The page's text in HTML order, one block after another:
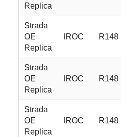
Replica
Strada
OE
Replica
IROC R148
Strada
OE
Replica
IROC R148
Strada
OE
Replica
IROC R148